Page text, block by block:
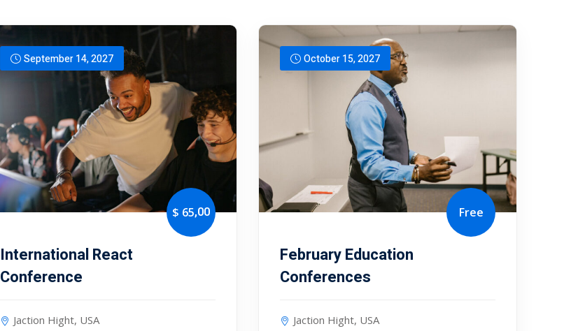
September 14, 2027
$ 65,00
International React
Conference
Jaction Hight, USA
October 15, 2027
Free
February Education
Conferences
Jaction Hight, USA
Lost your password?